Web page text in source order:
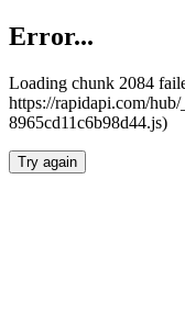
Error...
Loading chunk 2084
https://rapidapi.com/
8965cd11c6b98d44.js)
Try again